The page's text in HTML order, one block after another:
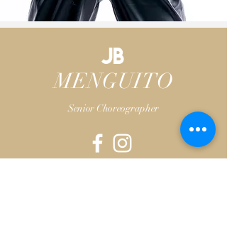
JB
MENGUITO
Senior Choreographer